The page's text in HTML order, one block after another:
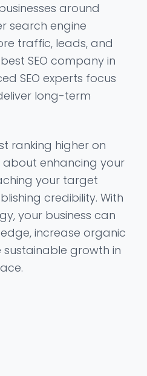
around
search engine
traffic, leads, and
SEO company in
SEO experts focus
long-term
ranking higher on
enhancing your
your target
credibility. With
your business can
increase organic
growth in